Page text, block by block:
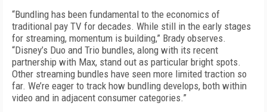
“Bundling has been fundamental to the economics of
traditional pay TV for decades. While still in the early stages
for streaming, momentum is building,” Brady observes.
“Disney’s Duo and Trio bundles, along with its recent
partnership with Max, stand out as particular bright spots.
Other streaming bundles have seen more limited traction so
far. We’re eager to track how bundling develops, both within
video and in adjacent consumer categories.”